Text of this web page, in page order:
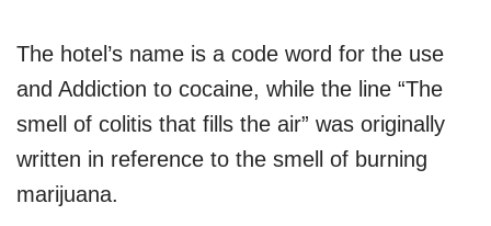
The hotel’s name is a code word for the use
and Addiction to cocaine, while the line “The
smell of colitis that fills the air” was originally
written in reference to the smell of burning
marijuana.